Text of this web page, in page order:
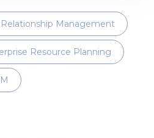
Management
Resource Planning